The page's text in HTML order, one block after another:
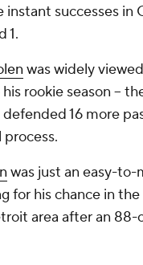
instant successes in
1.
was widely
rookie season --
16 more
was just an easy-to-
his chance in the
area after an